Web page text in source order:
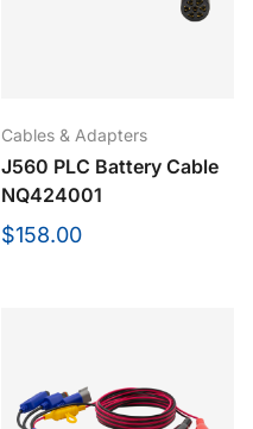
Cables & Adapters
J560 PLC Battery Cable
NQ424001
$158.00